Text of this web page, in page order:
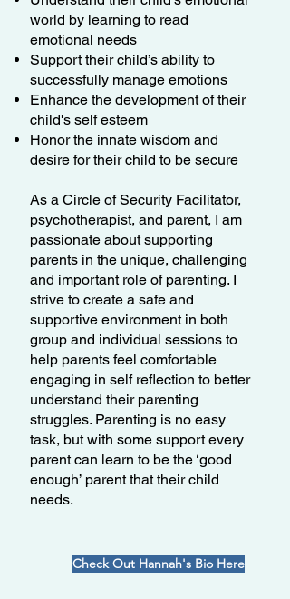
world by learning to read
emotional needs
Support their child’s ability to
successfully manage emotions
Enhance the development of their
child's self esteem
Honor the innate wisdom and
desire for their child to be secure
As a Circle of Security Facilitator,
psychotherapist, and parent, I am
passionate about supporting
parents in the unique, challenging
and important role of parenting. I
strive to create a safe and
supportive environment in both
group and individual sessions to
help parents feel comfortable
engaging in self reflection to better
understand their parenting
struggles. Parenting is no easy
task, but with some support every
parent can learn to be the ‘good
enough’ parent that their child
needs.
Check Out Hannah's Bio Here